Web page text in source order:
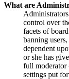
What are
control over
facets of
banning
dependent
or she has
full moderator
settings put